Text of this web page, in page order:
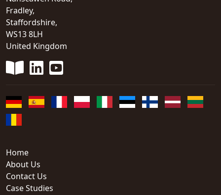
Fradley,
Staffordshire,
WS13 8LH
United Kingdom
Home
About Us
Contact Us
Case Studies